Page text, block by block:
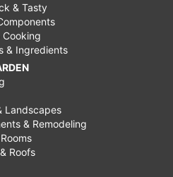
& Tasty
Cooking
& Ingredients
Landscapes
& Remodeling
Roofs